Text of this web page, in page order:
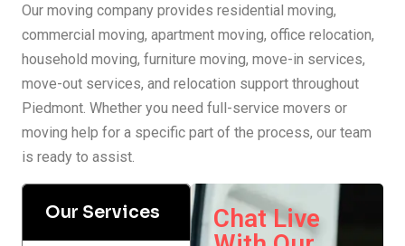
Our moving company provides residential moving,
commercial moving, apartment moving, office relocation,
household moving, furniture moving, move-in services,
move-out services, and relocation support throughout
Piedmont. Whether you need full-service movers or
moving help for a specific part of the process, our team
is ready to assist.
Our Services
Chat Live